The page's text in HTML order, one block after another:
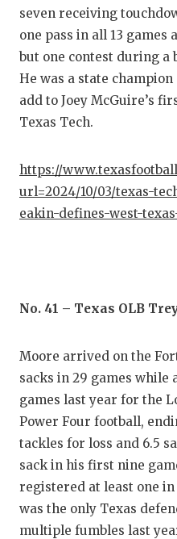
seven receiving
one pass in all 13
but one contest during a
He was a state
add to Joey McGuire’s
Texas Tech.
https://
url=2024/10/03/texas-
eakin-defines-west-
No. 41 – Texas OLB
Moore arrived on the
sacks in 29 games while
games last year for the
Power Four football,
tackles for loss and 6.5
sack in his first nine
registered at least one
was the only Texas
multiple fumbles last